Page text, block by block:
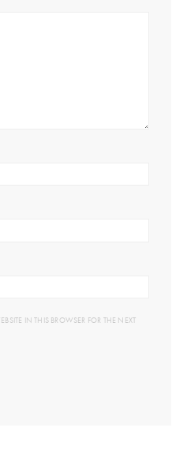
IN THIS BROWSER FOR THE NEXT